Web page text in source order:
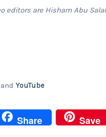
editors are Hisham Abu
YouTube
Share Save